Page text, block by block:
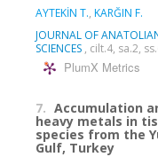
AYTEKİN T., KARĞIN F.
JOURNAL OF
SCIENCES , cilt.4, sa.2,
PlumX Metrics
7. Accumulation
heavy metals in
species from the
Gulf, Turkey